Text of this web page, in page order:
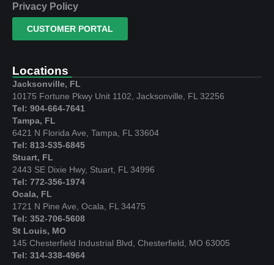
Privacy Policy
CUSTOMER PORTAL
Locations
Jacksonville, FL
10175 Fortune Pkwy Unit 1102, Jacksonville, FL 32256
Tel: 904-664-7641
Tampa, FL
6421 N Florida Ave, Tampa, FL 33604
Tel: 813-535-6845
Stuart, FL
2443 SE Dixie Hwy, Stuart, FL 34996
Tel: 772-356-1974
Ocala, FL
1721 N Pine Ave, Ocala, FL 34475
Tel: 352-706-5608
St Louis, MO
145 Chesterfield Industrial Blvd, Chesterfield, MO 63005
Tel: 314-338-4964